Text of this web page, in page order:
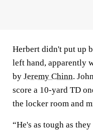
Herbert didn't put up
left hand, apparently
by Jeremy Chinn.
score a 10-yard TD
the locker room and
“He's as tough as